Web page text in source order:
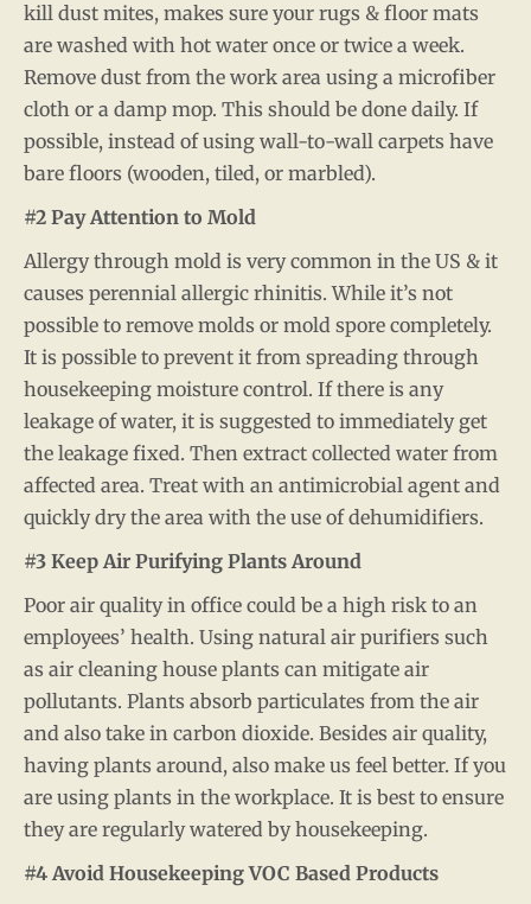
kill dust mites, makes sure your rugs & floor mats
are washed with hot water once or twice a week.
Remove dust from the work area using a microfiber
cloth or a damp mop. This should be done daily. If
possible, instead of using wall-to-wall carpets have
bare floors (wooden, tiled, or marbled).
#2 Pay Attention to Mold
Allergy through mold is very common in the US & it
causes perennial allergic rhinitis. While it’s not
possible to remove molds or mold spore completely.
It is possible to prevent it from spreading through
housekeeping moisture control. If there is any
leakage of water, it is suggested to immediately get
the leakage fixed. Then extract collected water from
affected area. Treat with an antimicrobial agent and
quickly dry the area with the use of dehumidifiers.
#3 Keep Air Purifying Plants Around
Poor air quality in office could be a high risk to an
employees’ health. Using natural air purifiers such
as air cleaning house plants can mitigate air
pollutants. Plants absorb particulates from the air
and also take in carbon dioxide. Besides air quality,
having plants around, also make us feel better. If you
are using plants in the workplace. It is best to ensure
they are regularly watered by housekeeping.
#4 Avoid Housekeeping VOC Based Products